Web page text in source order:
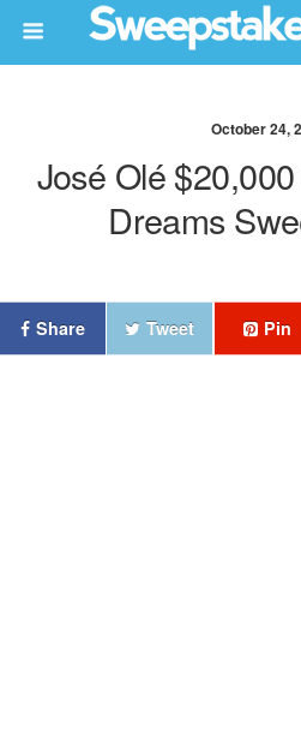
October 24,
José Olé
Dreams
Share Tweet Pin